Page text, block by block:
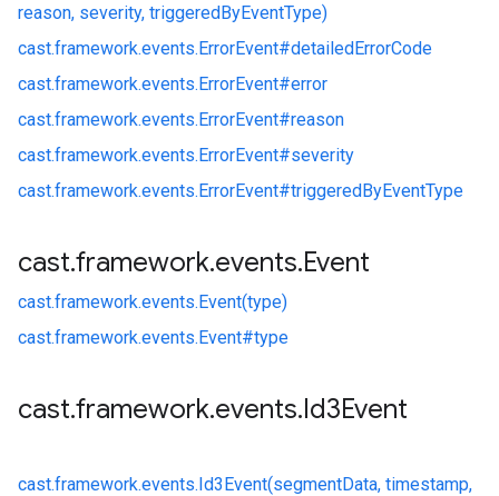
reason, severity, triggeredByEventType)
cast.framework.events.ErrorEvent#detailedErrorCode
cast.framework.events.ErrorEvent#error
cast.framework.events.ErrorEvent#reason
cast.framework.events.ErrorEvent#severity
cast.framework.events.ErrorEvent#triggeredByEventType
cast.framework.events.Event
cast.framework.events.Event(type)
cast.framework.events.Event#type
cast.framework.events.Id3Event
cast.framework.events.Id3Event(segmentData, timestamp,